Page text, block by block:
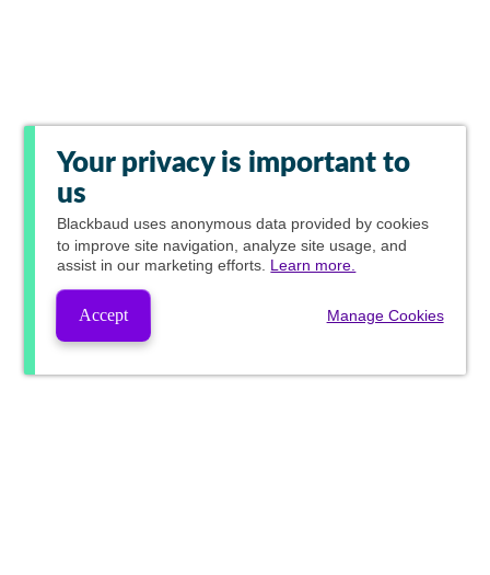
Your privacy is important to
us
Blackbaud uses anonymous data provided by cookies
to improve site navigation, analyze site usage, and
assist in our marketing efforts. Learn more.
Accept Manage Cookies